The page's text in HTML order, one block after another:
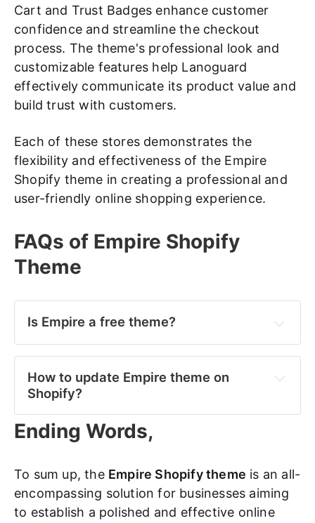
Cart and Trust Badges enhance customer
confidence and streamline the checkout
process. The theme's professional look and
customizable features help Lanoguard
effectively communicate its product value and
build trust with customers.
Each of these stores demonstrates the
flexibility and effectiveness of the Empire
Shopify theme in creating a professional and
user-friendly online shopping experience.
FAQs of Empire Shopify
Theme
Is Empire a free theme?
How to update Empire theme on
Shopify?
Log in to your Shopify admin dashboard
"Themes."
Find the Empire theme in your list of installed
themes > click on the "Actions" button.
Ending Words,
To sum up, the Empire Shopify theme is an all-
encompassing solution for businesses aiming
to establish a polished and effective online